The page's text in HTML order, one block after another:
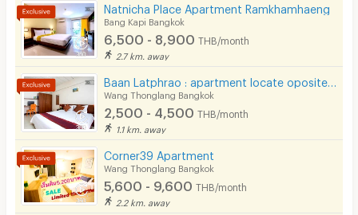
Natnicha Place Apartment Ramkhamhaeng
Bang Kapi Bangkok
6,500 - 8,900 THB/month
2.7 km. away
Wang Thonglang Bangkok
2,500 - 4,500 THB/month
1.1 km. away
Corner39 Apartment
Wang Thonglang Bangkok
5,600 - 9,600 THB/month
2.2 km. away